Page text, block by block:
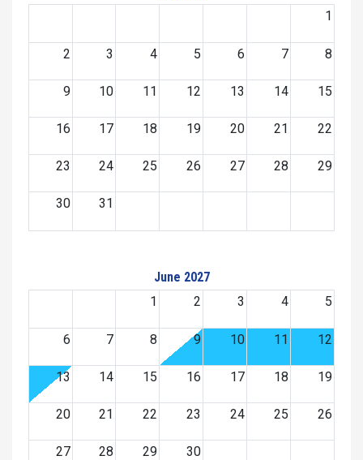
1
2 3 4 5 6 7 8
9 10 11 12 13 14 15
16 17 18 19 20 21 22
23 24 25 26 27 28 29
30 31
June 2027
1
2 3 4 5
6 7 8 9 10 11 12
13 14 15 16 17 18 19
20 21 22 23 24 25 26
27 28 29 30